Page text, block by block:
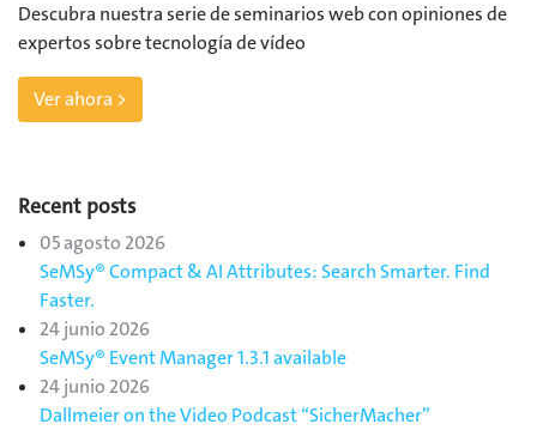
Descubra nuestra serie de seminarios web con opiniones de
expertos sobre tecnología de vídeo
Ver ahora >
Recent posts
05 agosto 2026
SeMSy® Compact & AI Attributes: Search Smarter. Find
Faster.
24 junio 2026
SeMSy® Event Manager 1.3.1 available
24 junio 2026
Dallmeier on the Video Podcast “SicherMacher”